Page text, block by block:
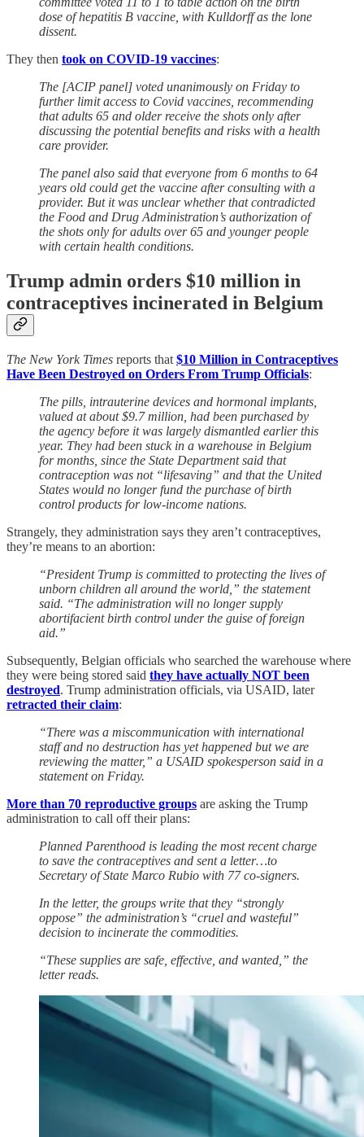
dose of hepatitis B vaccine, with Kulldorff as the lone
dissent.
They then took on COVID-19 vaccines:
The [ACIP panel] voted unanimously on Friday to
further limit access to Covid vaccines, recommending
that adults 65 and older receive the shots only after
discussing the potential benefits and risks with a health
care provider.
The panel also said that everyone from 6 months to 64
years old could get the vaccine after consulting with a
provider. But it was unclear whether that contradicted
the Food and Drug Administration’s authorization of
the shots only for adults over 65 and younger people
with certain health conditions.
Trump admin orders $10 million in
contraceptives incinerated in Belgium
The New York Times reports that $10 Million in Contraceptives
Have Been Destroyed on Orders From Trump Officials:
The pills, intrauterine devices and hormonal implants,
valued at about $9.7 million, had been purchased by
the agency before it was largely dismantled earlier this
year. They had been stuck in a warehouse in Belgium
for months, since the State Department said that
contraception was not “lifesaving” and that the United
States would no longer fund the purchase of birth
control products for low-income nations.
Strangely, they administration says they aren’t contraceptives,
they’re means to an abortion:
“President Trump is committed to protecting the lives of
unborn children all around the world,” the statement
said. “The administration will no longer supply
abortifacient birth control under the guise of foreign
aid.”
Subsequently, Belgian officials who searched the warehouse where
they were being stored said they have actually NOT been
destroyed. Trump administration officials, via USAID, later
retracted their claim:
“There was a miscommunication with international
staff and no destruction has yet happened but we are
reviewing the matter,” a USAID spokesperson said in a
statement on Friday.
More than 70 reproductive groups are asking the Trump
administration to call off their plans:
Planned Parenthood is leading the most recent charge
to save the contraceptives and sent a letter…to
Secretary of State Marco Rubio with 77 co-signers.
In the letter, the groups write that they “strongly
oppose” the administration’s “cruel and wasteful”
decision to incinerate the commodities.
“These supplies are safe, effective, and wanted,” the
letter reads.